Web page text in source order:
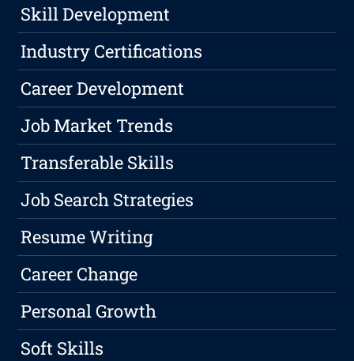
Skill Development
Industry Certifications
Career Development
Job Market Trends
Transferable Skills
Job Search Strategies
Resume Writing
Career Change
Personal Growth
Soft Skills